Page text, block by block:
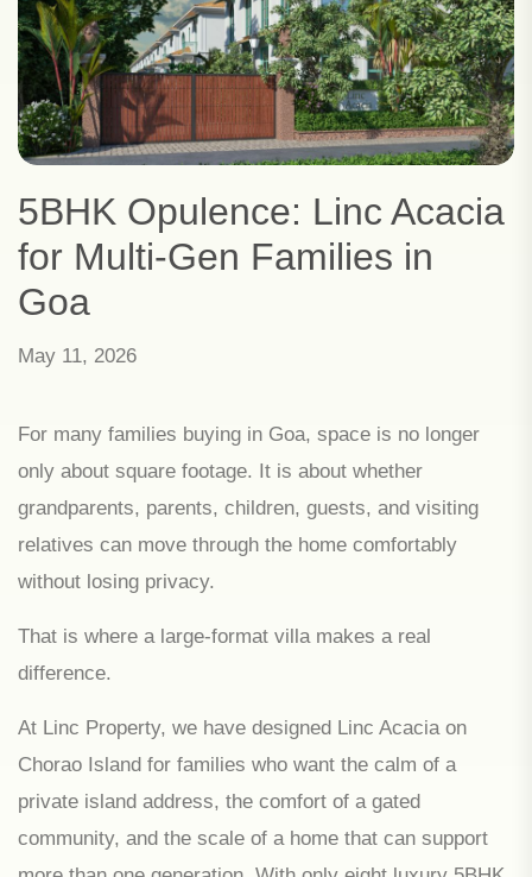
5BHK Opulence: Linc Acacia
for Multi-Gen Families in
Goa
May 11, 2026
For many families buying in Goa, space is no longer
only about square footage. It is about whether
grandparents, parents, children, guests, and visiting
relatives can move through the home comfortably
without losing privacy.
That is where a large-format villa makes a real
difference.
At Linc Property, we have designed Linc Acacia on
Chorao Island for families who want the calm of a
private island address, the comfort of a gated
community, and the scale of a home that can support